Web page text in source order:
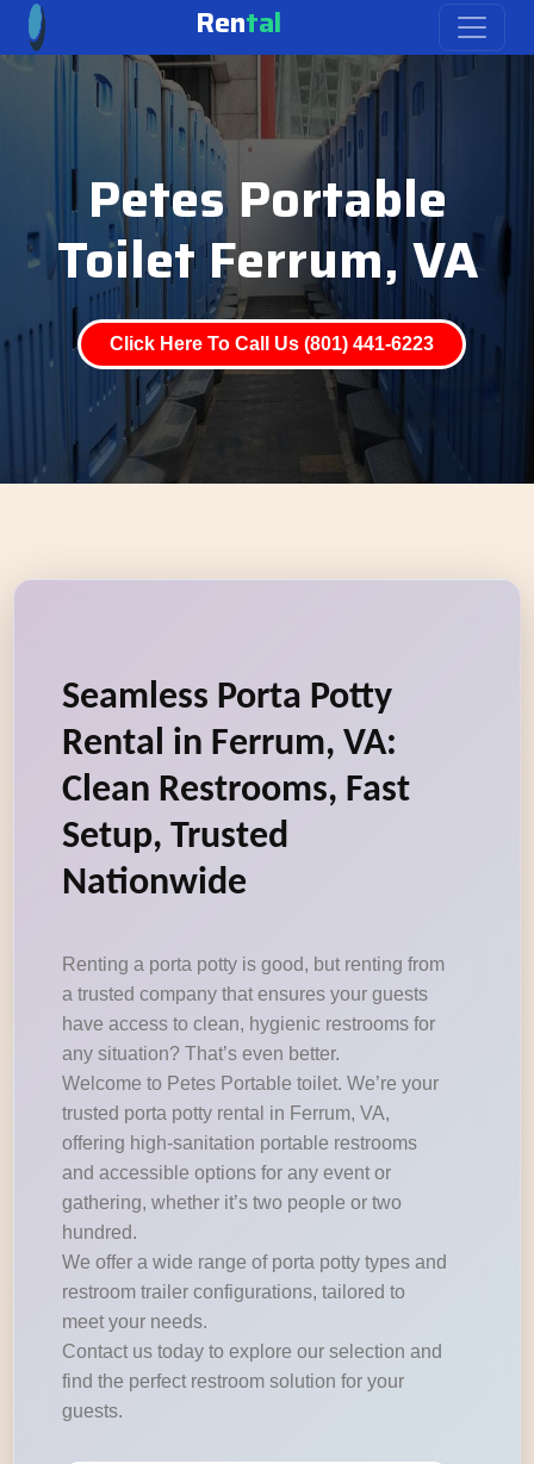
Rental
Petes Portable
Toilet Ferrum, VA
Click Here To Call Us (801) 441-6223
Seamless Porta Potty
Rental in Ferrum, VA:
Clean Restrooms, Fast
Setup, Trusted
Nationwide
Renting a porta potty is good, but renting from
a trusted company that ensures your guests
have access to clean, hygienic restrooms for
any situation? That’s even better.
Welcome to Petes Portable toilet. We’re your
trusted porta potty rental in Ferrum, VA,
offering high-sanitation portable restrooms
and accessible options for any event or
gathering, whether it’s two people or two
hundred.
We offer a wide range of porta potty types and
restroom trailer configurations, tailored to
meet your needs.
Contact us today to explore our selection and
find the perfect restroom solution for your
guests.